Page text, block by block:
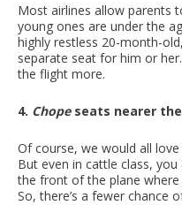
Most airlines allow parents
young ones are under the
highly restless 20-month-
separate seat for him or
the flight more.
4. Chopeseats nearer
Of course, we would all
But even in cattle class,
the front of the plane where
So, there’s a fewer chance